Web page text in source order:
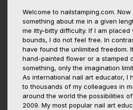
Welcome to nailstamping.com.
something about me in a given
me itty-bitty difficulty. If I am placed
bounds, I do not feel free. In
have found the unlimited freedom.
hand-painted flower or a stamped
something, only the imagination
As international nail art educator, I
to thousands of my colleagues in
around the world the possibilities
2009. My most popular nail art